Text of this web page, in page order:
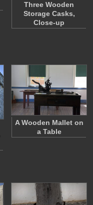
Three Wooden
Storage Casks,
Close-up
A Wooden Mallet on
a Table